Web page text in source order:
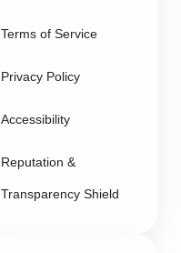
Terms of Service
Privacy Policy
Accessibility
Reputation &
Transparency Shield